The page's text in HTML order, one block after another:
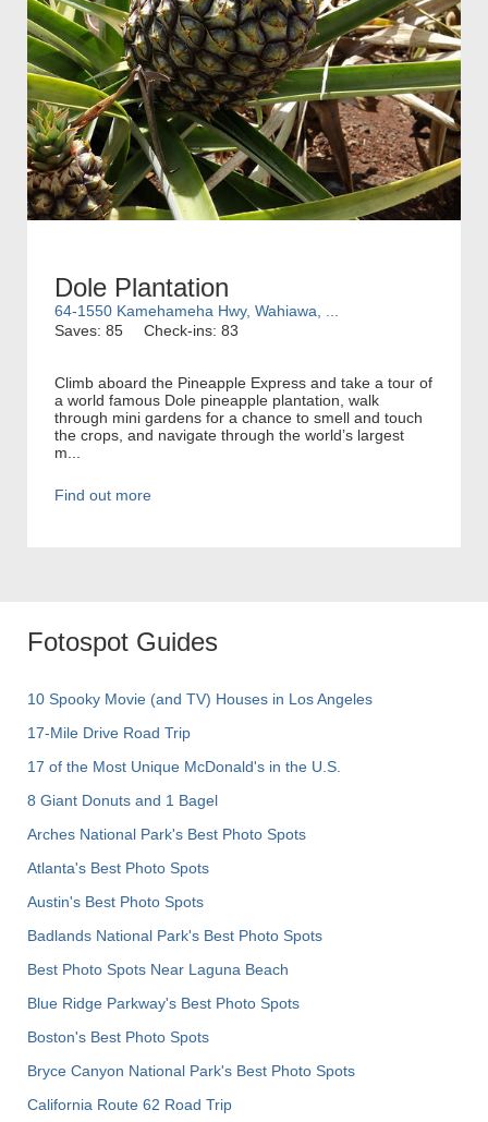
Dole Plantation
64-1550 Kamehameha Hwy, Wahiawa, ...
Saves: 85
Check-ins: 83
Climb aboard the Pineapple Express and take a tour of
a world famous Dole pineapple plantation, walk
through mini gardens for a chance to smell and touch
the crops, and navigate through the world’s largest
m...
Find out more
Fotospot Guides
10 Spooky Movie (and TV) Houses in Los Angeles
17-Mile Drive Road Trip
17 of the Most Unique McDonald's in the U.S.
8 Giant Donuts and 1 Bagel
Arches National Park's Best Photo Spots
Atlanta's Best Photo Spots
Austin's Best Photo Spots
Badlands National Park's Best Photo Spots
Best Photo Spots Near Laguna Beach
Blue Ridge Parkway's Best Photo Spots
Boston's Best Photo Spots
Bryce Canyon National Park's Best Photo Spots
California Route 62 Road Trip